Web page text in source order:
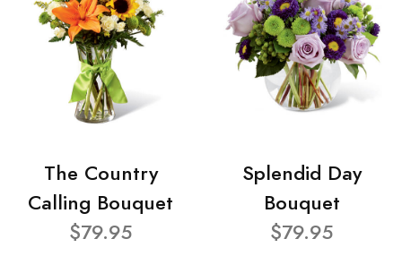
The Country
Calling Bouquet
$79.95
Splendid Day
Bouquet
$79.95